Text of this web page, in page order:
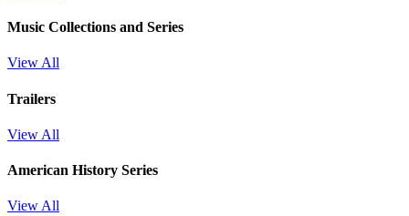
Music Collections and Series
View All
Trailers
View All
American History Series
View All